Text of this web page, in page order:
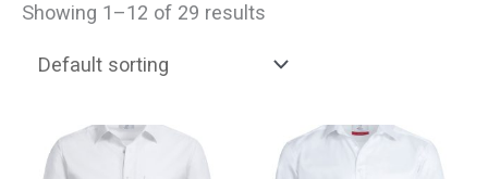
Showing 1–12 of 29 results